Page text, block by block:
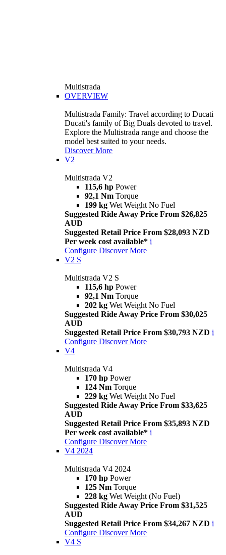
Multistrada
OVERVIEW
Multistrada Family: Travel according to Ducati
Ducati's family of Big Duals devoted to travel.
Explore the Multistrada range and choose the
model best suited to your needs.
Discover More
V2
Multistrada V2
115,6 hp Power
92,1 Nm Torque
199 kg Wet Weight No Fuel
Suggested Ride Away Price From $26,825
AUD
Suggested Retail Price From $28,093 NZD
Per week cost available* i
Configure Discover More
V2 S
Multistrada V2 S
115,6 hp Power
92,1 Nm Torque
202 kg Wet Weight No Fuel
Suggested Ride Away Price From $30,025
AUD
Suggested Retail Price From $30,793 NZD i
Configure Discover More
V4
Multistrada V4
170 hp Power
124 Nm Torque
229 kg Wet Weight No Fuel
Suggested Ride Away Price From $33,625
AUD
Suggested Retail Price From $35,893 NZD
Per week cost available* i
Configure Discover More
V4 2024
Multistrada V4 2024
170 hp Power
125 Nm Torque
228 kg Wet Weight (No Fuel)
Suggested Ride Away Price From $31,525
AUD
Suggested Retail Price From $34,267 NZD i
Configure Discover More
V4 S